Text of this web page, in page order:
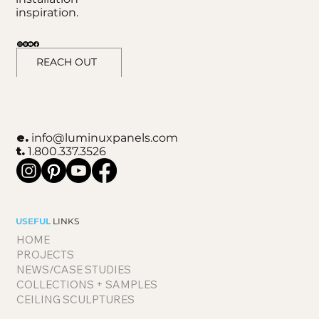
inspiration.
REACH OUT
e. info@luminuxpanels.com
t.1.800.337.3526
USEFUL LINKS
HOME
PROJECTS
NEWS/CASE STUDIES
COLLECTIONS + SAMPLES
CEILING SCULPTURES